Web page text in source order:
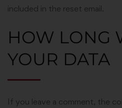
included in the reset email.
HOW LONG
YOUR DATA
If you leave a comment, the